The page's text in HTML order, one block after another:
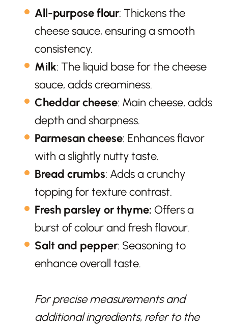
All-purpose flour: Thickens the
cheese sauce, ensuring a smooth
consistency.
Milk: The liquid base for the cheese
sauce, adds creaminess.
Cheddar cheese: Main cheese, adds
depth and sharpness.
Parmesan cheese: Enhances flavor
with a slightly nutty taste.
Bread crumbs: Adds a crunchy
topping for texture contrast.
Fresh parsley or thyme: Offers a
burst of colour and fresh flavour.
Salt and pepper: Seasoning to
enhance overall taste.
For precise measurements and
additional ingredients, refer to the